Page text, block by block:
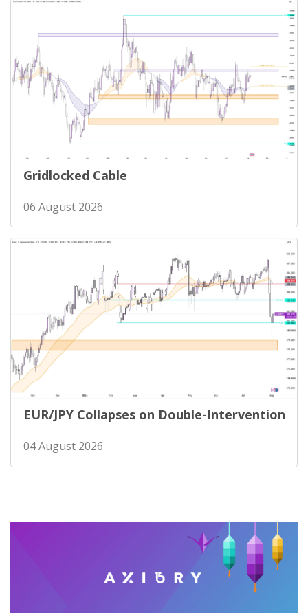
Gridlocked Cable
06 August 2026
EUR/JPY Collapses on Double-Intervention
04 August 2026